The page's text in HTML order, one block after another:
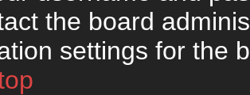
the board
settings for the